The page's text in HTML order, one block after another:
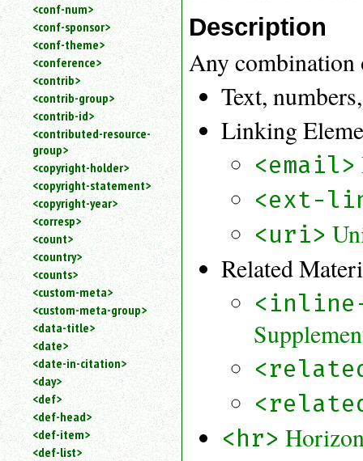
<conf-num>
<conf-sponsor>
<conf-theme>
<conference>
<contrib>
<contrib-group>
<contrib-id>
<contributed-resource-
group>
<copyright-holder>
<copyright-statement>
<copyright-year>
<corresp>
<count>
<country>
<counts>
<custom-meta>
<custom-meta-group>
<data-title>
<date>
<date-in-citation>
<day>
<def>
<def-head>
<def-item>
<def-list>
Description
Any combination
Text,
Linking
<email>
<ext-
<uri>
Related
<hr>